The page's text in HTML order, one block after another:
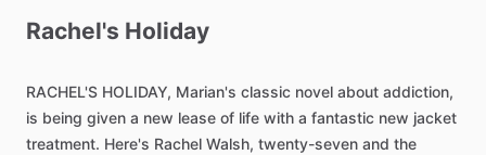
Rachel's Holiday
RACHEL'S HOLIDAY, Marian's classic novel about addiction,
is being given a new lease of life with a fantastic new jacket
treatment. Here's Rachel Walsh, twenty-seven and the